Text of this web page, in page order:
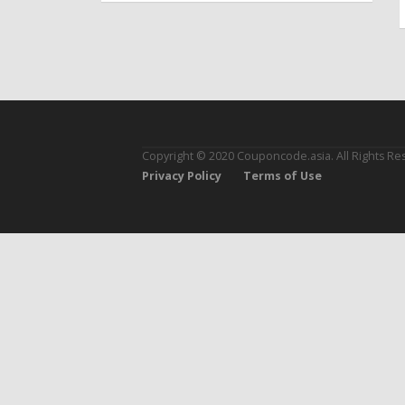
Copyright © 2020 Couponcode.asia. All Rights
Privacy Policy
Terms of Use